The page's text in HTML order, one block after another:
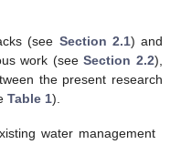
(see Section 2.1) and
work (seeSection 2.2),
the present research
Table 1).
water management